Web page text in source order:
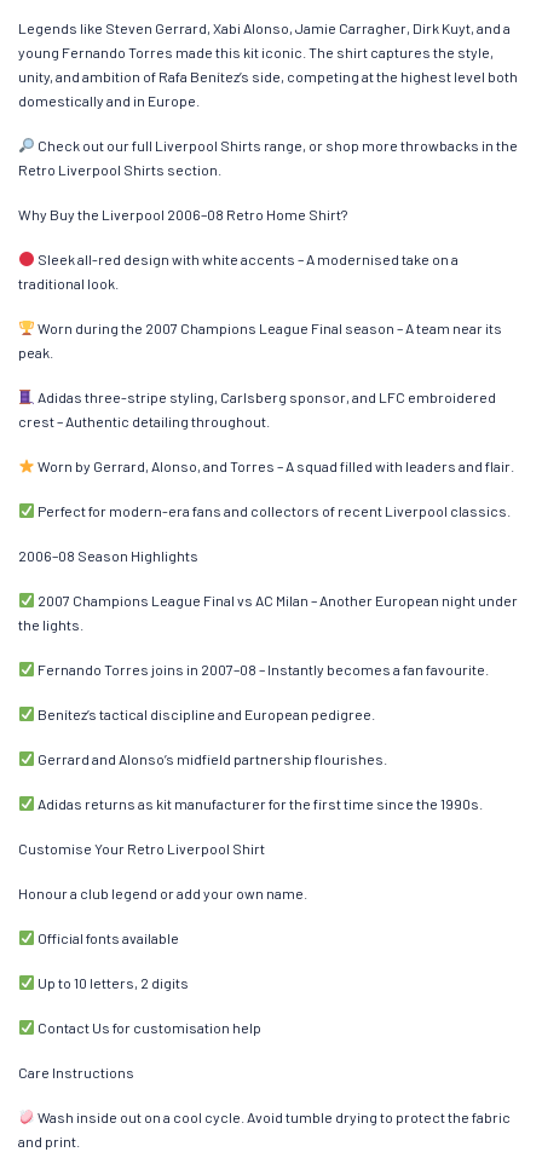
Legends like Steven Gerrard, Xabi Alonso, Jamie Carragher, Dirk Kuyt, and a
young Fernando Torres made this kit iconic. The shirt captures the style,
unity, and ambition of Rafa Benítez’s side, competing at the highest level both
domestically and in Europe.
Check out our full Liverpool Shirts range, or shop more throwbacks in the
Retro Liverpool Shirts section.
Why Buy the Liverpool 2006–08 Retro Home Shirt?
Sleek all-red design with white accents – A modernised take on a
traditional look.
Worn during the 2007 Champions League Final season – A team near its
peak.
Adidas three-stripe styling, Carlsberg sponsor, and LFC embroidered
crest – Authentic detailing throughout.
Worn by Gerrard, Alonso, and Torres – A squad filled with leaders and flair.
Perfect for modern-era fans and collectors of recent Liverpool classics.
2006–08 Season Highlights
2007 Champions League Final vs AC Milan – Another European night under
the lights.
Fernando Torres joins in 2007–08 – Instantly becomes a fan favourite.
Benítez’s tactical discipline and European pedigree.
Gerrard and Alonso’s midfield partnership flourishes.
Adidas returns as kit manufacturer for the first time since the 1990s.
Customise Your Retro Liverpool Shirt
Honour a club legend or add your own name.
Official fonts available
Up to 10 letters, 2 digits
Contact Us for customisation help
Care Instructions
Wash inside out on a cool cycle. Avoid tumble drying to protect the fabric
and print.